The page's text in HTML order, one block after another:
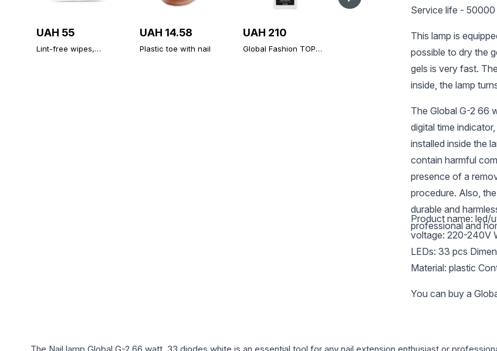
UAH 55
Lint-free wipes,
UAH 14.58
Plastic toe with nail
UAH 210
Global Fashion TOP-
Ultrabond (acid-free
primer), Ultrabond
Global Fashion 15 ml
UAH 196
Global
Diamond, 12
universal
topcoat (top/
Service life - 50000
This lamp is
possible to dry the
gels is very fast.
inside, the lamp
The Global G-2 66
digital time
installed inside the
contain harmful
presence of a
procedure. Also,
durable and
professional and
Product name: led/
voltage: 220-240V
LEDs: 33 pcs
Material: plastic
You can buy a